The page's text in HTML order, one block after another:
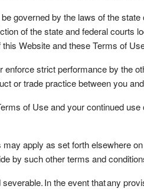
governed by the laws of the
of the state and federal courts
Website and these Terms of
strict performance by the
or trade practice between you
of Use and your continued
apply as set forth elsewhere
by such other terms and
In the event that any